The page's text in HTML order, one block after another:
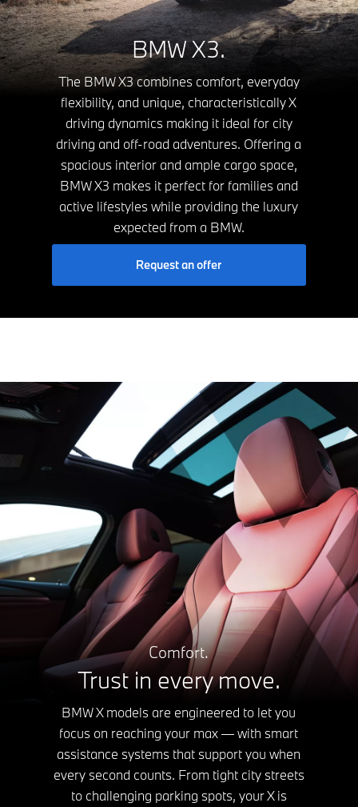
BMW X3.
The BMW X3 combines comfort, everyday
flexibility, and unique, characteristically X
driving dynamics making it ideal for city
driving and off-road adventures. Offering a
spacious interior and ample cargo space,
BMW X3 makes it perfect for families and
active lifestyles while providing the luxury
expected from a BMW.
Request an offer
Comfort.
Trust in every move.
BMW X models are engineered to let you
focus on reaching your max — with smart
assistance systems that support you when
every second counts. From tight city streets
to challenging parking spots, your X is